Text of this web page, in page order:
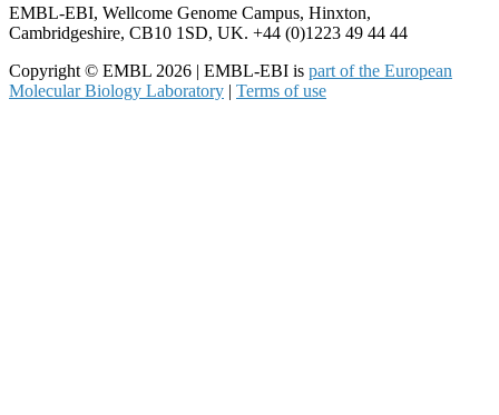
EMBL-EBI, Wellcome Genome Campus, Hinxton,
Cambridgeshire, CB10 1SD, UK. +44 (0)1223 49 44 44
Copyright © EMBL 2026 | EMBL-EBI is part of the European
Molecular Biology Laboratory | Terms of use